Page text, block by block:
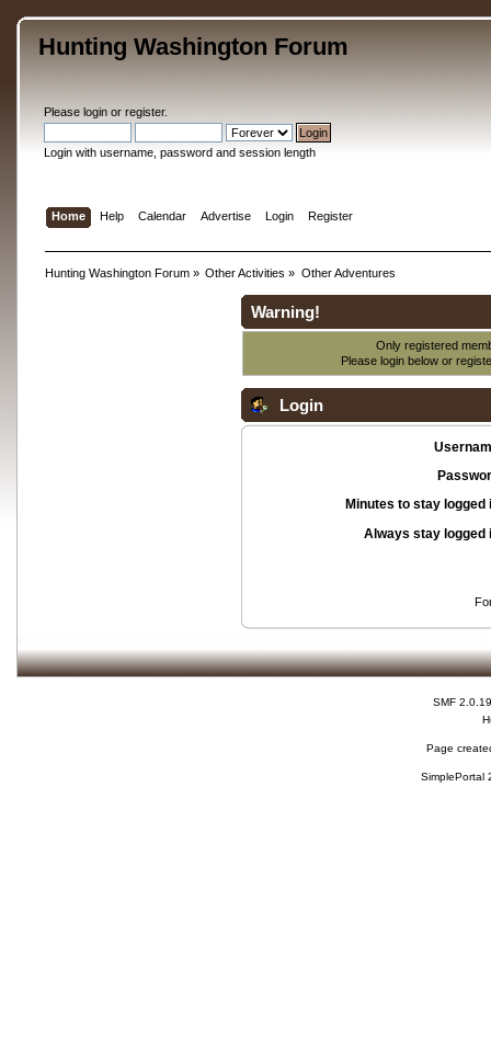
Hunting Washington Forum
Please loginor register.
Login with username, password and session length
Home Help Calendar Advertise Login Register
Hunting Washington Forum» Other Activities » Other Adventures
Warning!
Only registered
Please login below or
Login
Minutes to stay logged
Always stay logged
SMF 2.0.19
Page
SimplePortal